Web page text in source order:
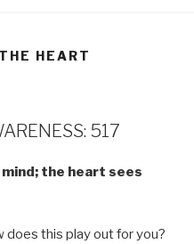
HEART
517
the heart sees
does this play out for you?